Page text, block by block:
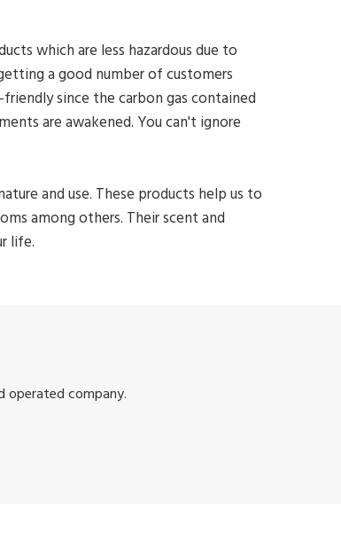
which are less hazardous due to
a good number of customers
since the carbon gas contained
are awakened. You can't ignore
and use. These products help us to
among others. Their scent and
life.
operated company.